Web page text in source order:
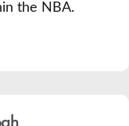
the NBA.